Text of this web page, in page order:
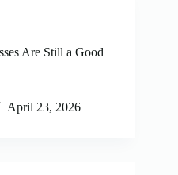
Are Still a Good
April 23, 2026